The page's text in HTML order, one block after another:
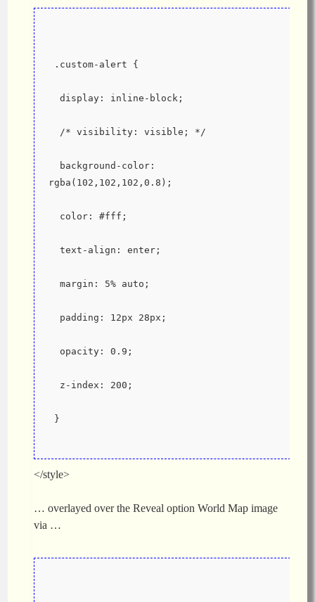
.custom-alert {
  display: inline-block;
  /* visibility: visible; */
rgba(102,102,102,0.8);
  color: #fff;
  text-align: enter;
  margin: 5% auto;
  padding: 12px 28px;
  opacity: 0.9;
  z-index: 200;
}
</style>
… overlayed over the Reveal option World Map image
via …